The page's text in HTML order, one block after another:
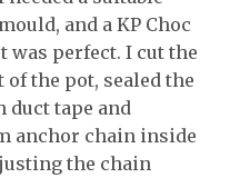
and a KP Choc
was perfect. I cut the
of the pot, sealed the
duct tape and
anchor chain inside
the chain